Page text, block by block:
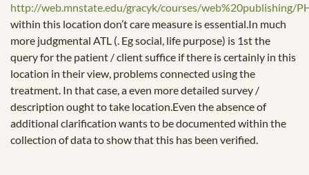
http://web.mnstate.edu/gracyk/courses/web%20publishing/
within this location don’t care measure is essential.In much
more judgmental ATL (. Eg social, life purpose) is 1st the
query for the patient / client suffice if there is certainly in this
location in their view, problems connected using the
treatment. In that case, a even more detailed survey /
description ought to take location.Even the absence of
additional clarification wants to be documented within the
collection of data to show that this has been verified.